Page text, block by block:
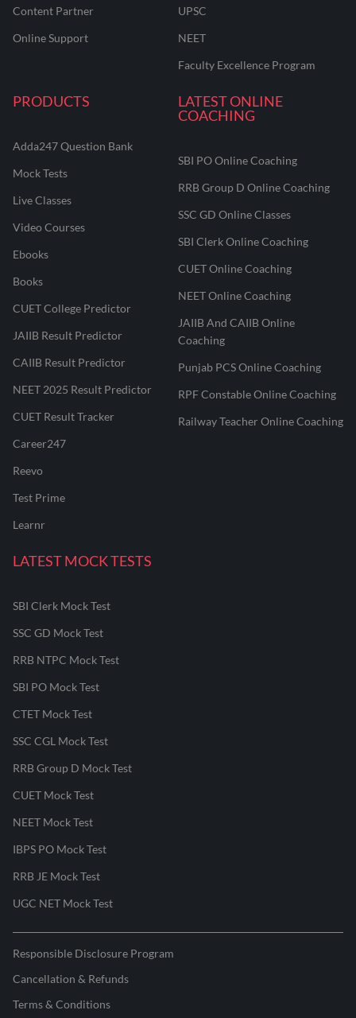
Content Partner
Online Support
UPSC
NEET
Faculty Excellence Program
PRODUCTS
Adda247 Question Bank
Mock Tests
Live Classes
Video Courses
Ebooks
Books
CUET College Predictor
JAIIB Result Predictor
CAIIB Result Predictor
NEET 2025 Result Predictor
CUET Result Tracker
Career247
Reevo
Test Prime
Learnr
LATEST ONLINE
COACHING
SBI PO Online Coaching
RRB Group D Online Coaching
SSC GD Online Classes
SBI Clerk Online Coaching
CUET Online Coaching
NEET Online Coaching
JAIIB And CAIIB Online
Coaching
Punjab PCS Online Coaching
RPF Constable Online Coaching
Railway Teacher Online Coaching
LATEST MOCK TESTS
SBI Clerk Mock Test
SSC GD Mock Test
RRB NTPC Mock Test
SBI PO Mock Test
CTET Mock Test
SSC CGL Mock Test
RRB Group D Mock Test
CUET Mock Test
NEET Mock Test
IBPS PO Mock Test
RRB JE Mock Test
UGC NET Mock Test
Responsible Disclosure Program
Cancellation & Refunds
Terms & Conditions